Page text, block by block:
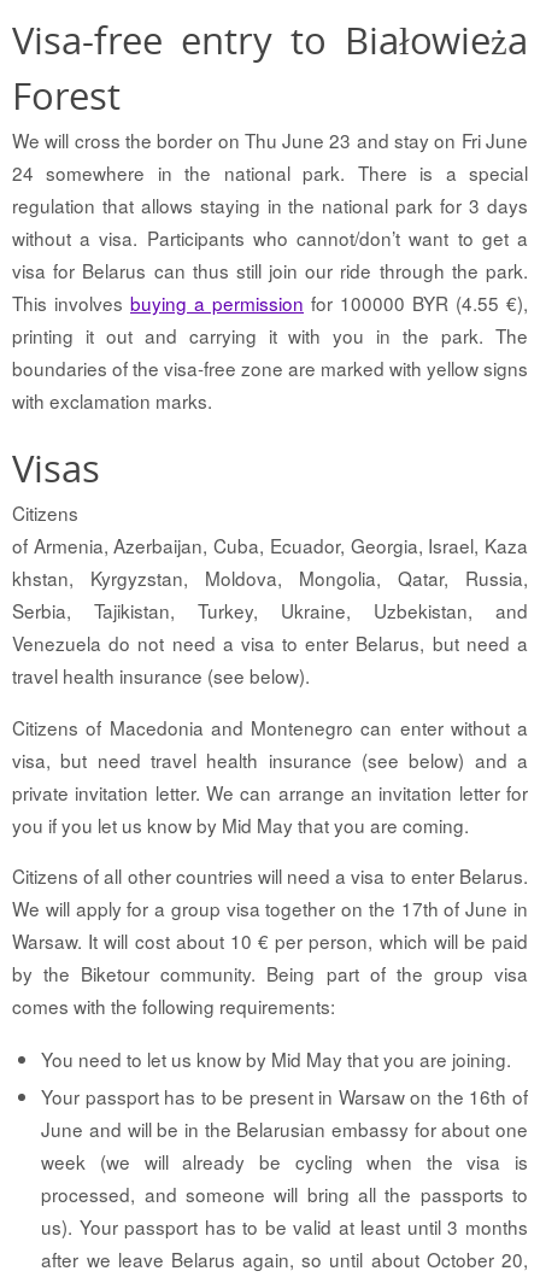
Visa-free entry to Białowieża
Forest
We will cross the border on Thu June 23 and stay on Fri June
24 somewhere in the national park. There is a special
regulation that allows staying in the national park for 3 days
without a visa. Participants who cannot/don’t want to get a
visa for Belarus can thus still join our ride through the park.
This involves buying a permission for 100000 BYR (4.55 €),
printing it out and carrying it with you in the park. The
boundaries of the visa-free zone are marked with yellow signs
with exclamation marks.
Visas
Citizens
of Armenia, Azerbaijan, Cuba, Ecuador, Georgia, Israel, Kaza
khstan, Kyrgyzstan, Moldova, Mongolia, Qatar, Russia,
Serbia, Tajikistan, Turkey, Ukraine, Uzbekistan, and
Venezuela do not need a visa to enter Belarus, but need a
travel health insurance (see below).
Citizens of Macedonia and Montenegro can enter without a
visa, but need travel health insurance (see below) and a
private invitation letter. We can arrange an invitation letter for
you if you let us know by Mid May that you are coming.
Citizens of all other countries will need a visa to enter Belarus.
We will apply for a group visa together on the 17th of June in
Warsaw. It will cost about 10 € per person, which will be paid
by the Biketour community. Being part of the group visa
comes with the following requirements:
You need to let us know by Mid May that you are joining.
Your passport has to be present in Warsaw on the 16th of
June and will be in the Belarusian embassy for about one
week (we will already be cycling when the visa is
processed, and someone will bring all the passports to
us). Your passport has to be valid at least until 3 months
after we leave Belarus again, so until about October 20,